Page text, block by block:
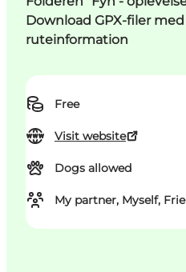
Download GPX-filer
ruteinformation
Free
Visit website
Dogs allowed
My partner, Myself,